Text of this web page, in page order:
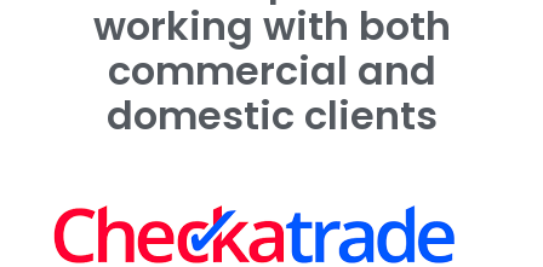
working with both
commercial and
domestic clients